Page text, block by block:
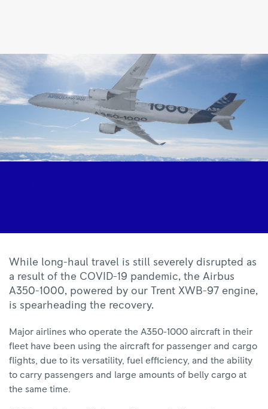
The
aircraft
defying
the
Rolls-
Royce
While long-haul travel is still severely disrupted as
a result of the COVID-19 pandemic, the Airbus
A350-1000, powered by our Trent XWB-97 engine,
is spearheading the recovery.
Major airlines who operate the A350-1000 aircraft in their
fleet have been using the aircraft for passenger and cargo
flights, due to its versatility, fuel efficiency, and the ability
to carry passengers and large amounts of belly cargo at
the same time.